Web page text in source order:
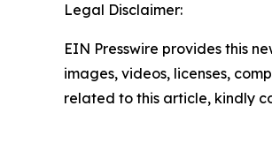
Legal Disclaimer:
EIN Presswire provides this
images, videos, licenses,
related to this article, kindly